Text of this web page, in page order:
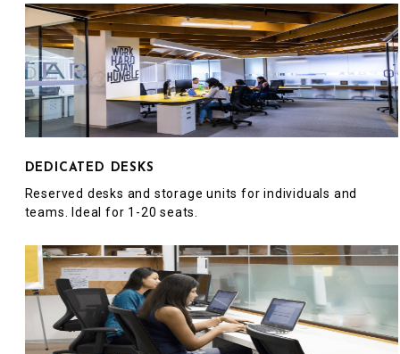
DEDICATED DESKS
Reserved desks and storage units for individuals and
teams. Ideal for 1-20 seats.